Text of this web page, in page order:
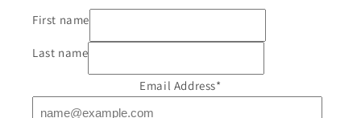
First name
Last name
Email Address*